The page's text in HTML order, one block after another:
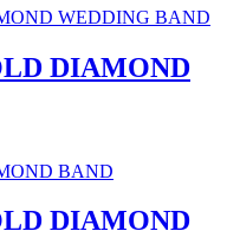
DIAMOND
DIAMOND